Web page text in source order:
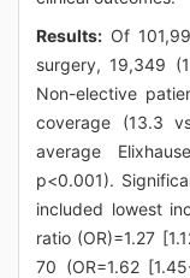
Results: Of
surgery, 19,349
Non-elective
coverage (13.3
average
p<0.001).
included lowest
ratio (OR)=1.27
70 (OR=1.62